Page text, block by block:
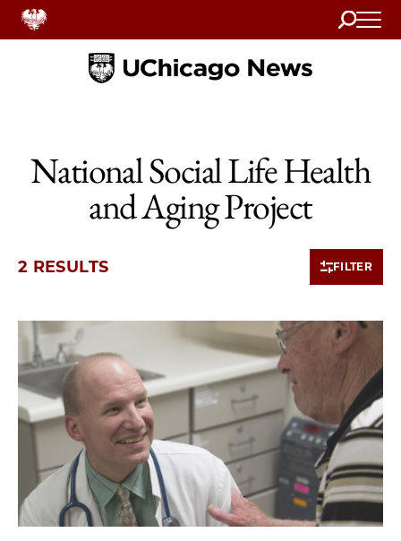
Search
Home
National Social Life Health
and Aging Project
2 RESULTS FILTER
2 items loaded.